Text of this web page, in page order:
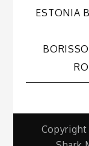
Post
ESTONIA